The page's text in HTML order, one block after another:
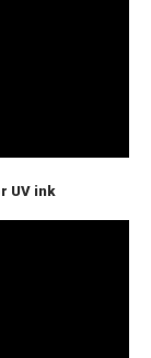
UV ink